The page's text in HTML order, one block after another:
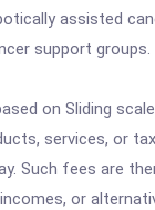
assisted
support groups.
on Sliding
services, or
Such fees are
or